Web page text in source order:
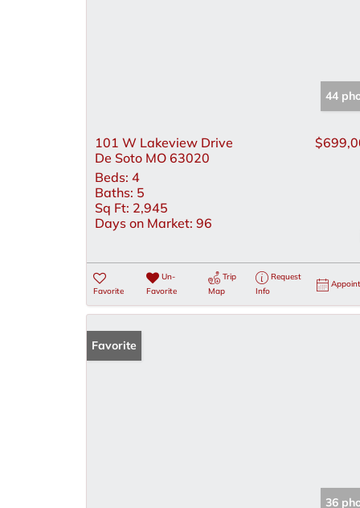
44
101 W Lakeview Drive
De Soto MO 63020
Beds: 4
Baths: 5
Sq Ft: 2,945
Days on Market: 96
Favorite
Un-
Favorite
Trip
Map
Request
Info
Favorite
36